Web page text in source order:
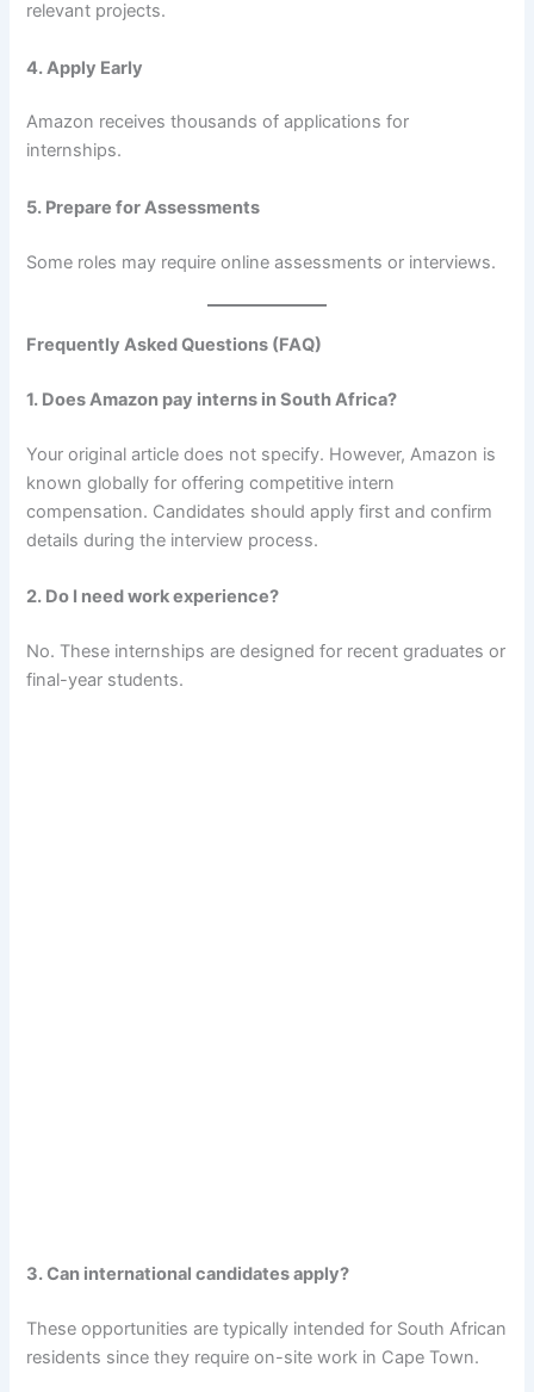
relevant projects.
4. Apply Early
Amazon receives thousands of applications for
internships.
5. Prepare for Assessments
Some roles may require online assessments or interviews.
Frequently Asked Questions (FAQ)
1. Does Amazon pay interns in South Africa?
Your original article does not specify. However, Amazon is
known globally for offering competitive intern
compensation. Candidates should apply first and confirm
details during the interview process.
2. Do I need work experience?
No. These internships are designed for recent graduates or
final-year students.
3. Can international candidates apply?
These opportunities are typically intended for South African
residents since they require on-site work in Cape Town.